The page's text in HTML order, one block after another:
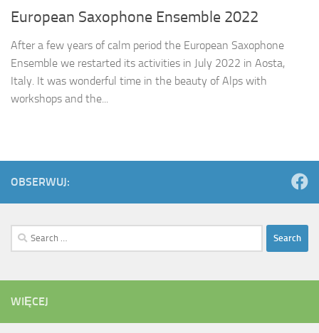
European Saxophone Ensemble 2022
After a few years of calm period the European Saxophone
Ensemble we restarted its activities in July 2022 in Aosta,
Italy. It was wonderful time in the beauty of Alps with
workshops and the...
OBSERWUJ:
Search
for:
WIĘCEJ